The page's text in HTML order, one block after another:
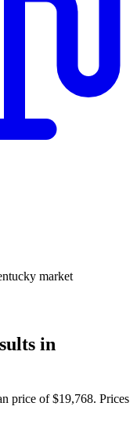
market
in
price of$19,768. Prices